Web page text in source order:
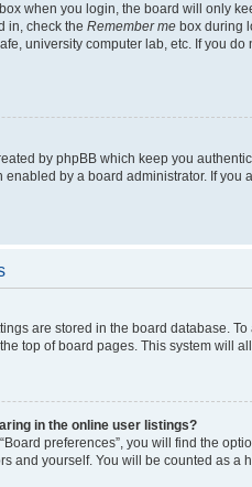
box when you login, the board will only
in, check the Remember me box during
university computer lab, etc. If you
by phpBB which keep you
by a board administrator. If
are stored in the board database.
top of board pages. This system will
in the online user listings?
preferences”, you will find the
and yourself. You will be counted as a